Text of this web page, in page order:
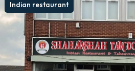
Indian restaurant